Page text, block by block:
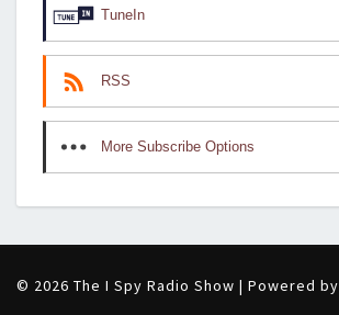
TuneIn
RSS
More Subscribe Options
© 2026 The I Spy Radio Show | Powered by